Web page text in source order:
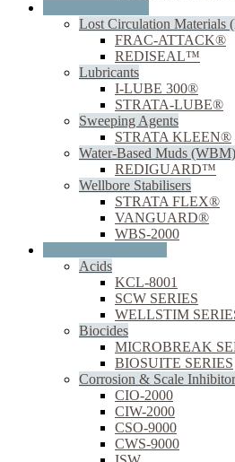
Lost Circulation Materials
FRAC-ATTACK®
REDISEAL™
Lubricants
I-LUBE 300®
STRATA-LUBE®
Sweeping Agents
STRATA KLEEN®
Water-Based Muds (WBM)
REDIGUARD™
Wellbore Stabilisers
STRATA FLEX®
VANGUARD®
WBS-2000
Acids
KCL-8001
SCW SERIES
WELLSTIM
Biocides
MICROBREAK
BIOSUITE SERIES
Corrosion & Scale
CIO-2000
CIW-2000
CSO-9000
CWS-9000